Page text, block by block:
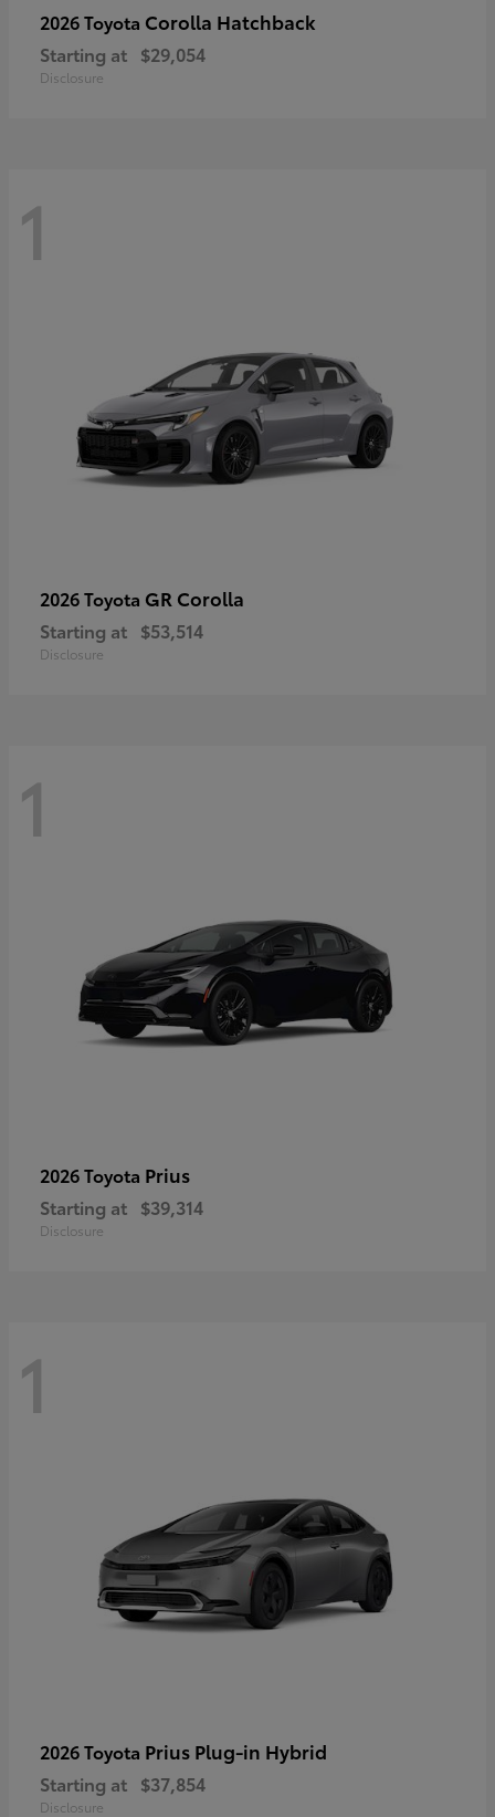
2026 Toyota Corolla Hatchback
Starting at $29,054
Disclosure
1
2026 Toyota GR Corolla
Starting at $53,514
Disclosure
1
2026 Toyota Prius
Starting at $39,314
Disclosure
1
2026 Toyota Prius Plug-in Hybrid
Starting at $37,854
Disclosure